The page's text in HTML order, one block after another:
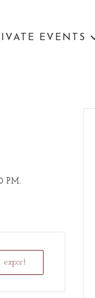
EVENTS
PM.
export